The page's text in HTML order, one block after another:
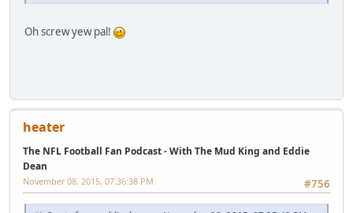
Oh screw yew pal!
heater
The NFL Football Fan Podcast - With The Mud King and Eddie
Dean
#756
November 08, 2015, 07:36:38 PM